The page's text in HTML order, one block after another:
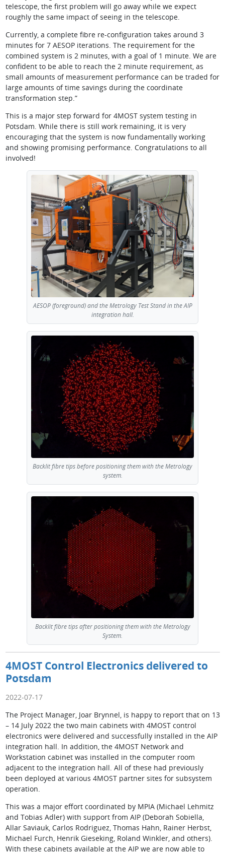
telescope, the first problem will go away while we expect
roughly the same impact of seeing in the telescope.
Currently, a complete fibre re-configuration takes around 3
minutes for 7 AESOP iterations. The requirement for the
combined system is 2 minutes, with a goal of 1 minute. We are
confident to be able to reach the 2 minute requirement, as
small amounts of measurement performance can be traded for
large amounts of time savings during the coordinate
transformation step.”
This is a major step forward for 4MOST system testing in
Potsdam. While there is still work remaining, it is very
encouraging that the system is now fundamentally working
and showing promising performance. Congratulations to all
involved!
AESOP (foreground) and the Metrology Test Stand in the AIP
integration hall.
Backlit fibre tips before positioning them with the Metrology
system.
Backlit fibre tips after positioning them with the Metrology
System.
4MOST Control Electronics delivered to
Potsdam
2022-07-17
The Project Manager, Joar Brynnel, is happy to report that on 13
– 14 July 2022 the two main cabinets with 4MOST control
electronics were delivered and successfully installed in the AIP
integration hall. In addition, the 4MOST Network and
Workstation cabinet was installed in the computer room
adjacent to the integration hall. All of these had previously
been deployed at various 4MOST partner sites for subsystem
operation.
This was a major effort coordinated by MPIA (Michael Lehmitz
and Tobias Adler) with support from AIP (Deborah Sobiella,
Allar Saviauk, Carlos Rodriguez, Thomas Hahn, Rainer Herbst,
Michael Furch, Henrik Gieseking, Roland Winkler, and others).
With these cabinets available at the AIP we are now able to